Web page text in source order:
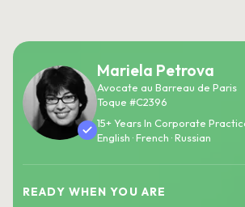
Mariela Petrova
Avocate au Barreau de Paris
Toque #C2396
15+ Years In Corporate
English · French · Russian
READY WHEN YOU ARE